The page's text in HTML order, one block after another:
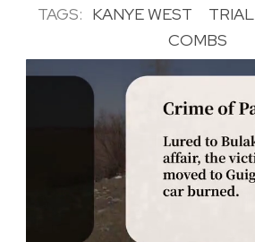
TAGS: KANYE WEST TRIAL
COMBS